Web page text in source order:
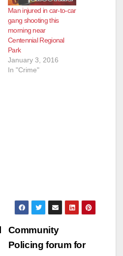
Man injured in car-to-car
gang shooting this
morning near
Centennial Regional
Park
January 3, 2016
In "Crime"
Community
Policing forum for